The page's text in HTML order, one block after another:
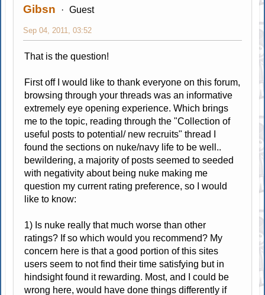
Gibsn Guest
Sep 04, 2011, 03:52
That is the question!
First off I would like to thank everyone on this forum,
browsing through your threads was an informative
extremely eye opening experience. Which brings
me to the topic, reading through the "Collection of
useful posts to potential/ new recruits" thread I
found the sections on nuke/navy life to be well..
bewildering, a majority of posts seemed to seeded
with negativity about being nuke making me
question my current rating preference, so I would
like to know:
1) Is nuke really that much worse than other
ratings? If so which would you recommend? My
concern here is that a good portion of this sites
users seem to not find their time satisfying but in
hindsight found it rewarding. Most, and I could be
wrong here, would have done things differently if